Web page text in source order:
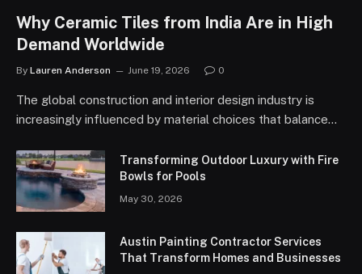
Why Ceramic Tiles from India Are in High
Demand Worldwide
By Lauren Anderson June 19, 2026 0
The global construction and interior design industry is
increasingly influenced by material choices that balance…
Transforming Outdoor Luxury with Fire
Bowls for Pools
May 30, 2026
Austin Painting Contractor Services
That Transform Homes and Businesses